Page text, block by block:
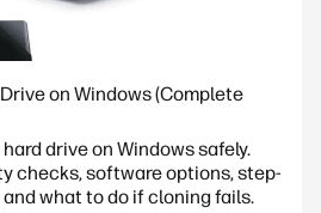
on Windows (Complete
drive on Windows safely.
checks, software options, step-
what to do if cloning fails.